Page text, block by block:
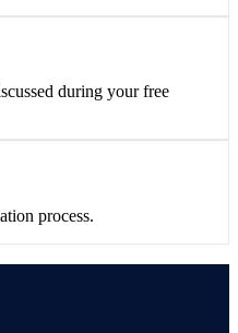
during your free
process.